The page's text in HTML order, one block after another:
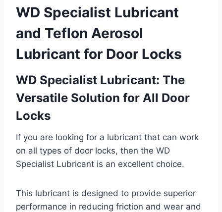
WD Specialist Lubricant
and Teflon Aerosol
Lubricant for Door Locks
WD Specialist Lubricant: The
Versatile Solution for All Door
Locks
If you are looking for a lubricant that can work
on all types of door locks, then the WD
Specialist Lubricant is an excellent choice.
This lubricant is designed to provide superior
performance in reducing friction and wear and